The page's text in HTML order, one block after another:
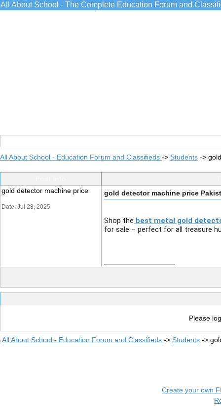
All About School - The Complete Education Forum and
All About School - Education Forum and Classifieds -> Students ->
gold detector machine price
Date: Jul 28, 2025
gold detector machine price
Shop the best metal gold
for sale – perfect for all treasure
Please
All About School - Education Forum and Classifieds -> Students ->
Create your own